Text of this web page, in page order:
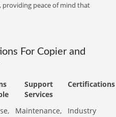
providing peace of mind that
For Copier and
Support
Services
Certifications
Maintenance,
Industry